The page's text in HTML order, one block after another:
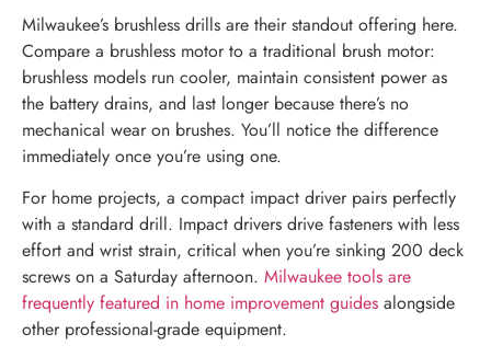
Milwaukee’s brushless drills are their standout offering here.
Compare a brushless motor to a traditional brush motor:
brushless models run cooler, maintain consistent power as
the battery drains, and last longer because there’s no
mechanical wear on brushes. You’ll notice the difference
immediately once you’re using one.
For home projects, a compact impact driver pairs perfectly
with a standard drill. Impact drivers drive fasteners with less
effort and wrist strain, critical when you’re sinking 200 deck
screws on a Saturday afternoon. Milwaukee tools are
frequently featured in home improvement guides alongside
other professional-grade equipment.